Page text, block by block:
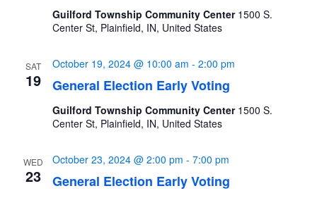
Guilford Township Community Center 1500 S.
Center St, Plainfield, IN, United States
SAT
19 General Election Early Voting
October 19, 2024 @ 10:00 am - 2:00 pm
Guilford Township Community Center 1500 S.
Center St, Plainfield, IN, United States
WED
23 General Election Early Voting
October 23, 2024 @ 2:00 pm - 7:00 pm